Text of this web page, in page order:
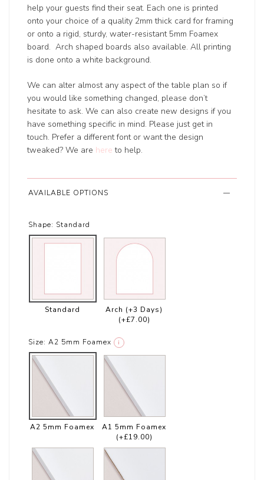
help your guests find their seat. Each one is printed
onto your choice of a quality 2mm thick card for framing
or onto a rigid, sturdy, water-resistant 5mm Foamex
board. Arch shaped boards also available. All printing
is done onto a white background.
We can alter almost any aspect of the table plan so if
you would like something changed, please don’t
hesitate to ask. We can also create new designs if you
have something specific in mind. Please just get in
touch. Prefer a different font or want the design
tweaked? We are here to help.
AVAILABLE OPTIONS
Shape: Standard
Standard
Arch (+3 Days)
(+£7.00)
Size: A2 5mm Foamex i
A2 5mm Foamex
A1 5mm Foamex
(+£19.00)